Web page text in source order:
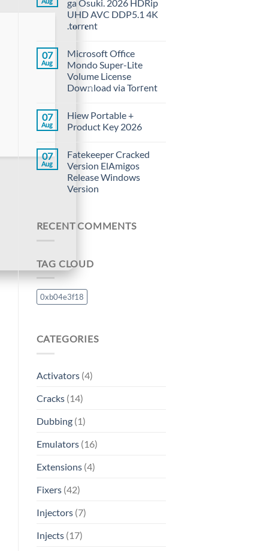
ga Osuki. 2026 HDRip
UHD AVC DDP5.1 4K
.t𝐨rr𝐞nt
07
Aug
Microsoft Office
Mondo Super-Lite
Volume License
Dow𝚗load via Torгent
07
Aug
Hiew Portable +
Product Key 2026
07
Aug
Fatekeeper Cracked
Version ElAmigos
Release Windows
Version
RECENT COMMENTS
TAG CLOUD
0xb04e3f18
CATEGORIES
Activators(4)
Cracks(14)
Dubbing(1)
Emulators(16)
Extensions(4)
Fixers(42)
Injectors(7)
Injects(17)